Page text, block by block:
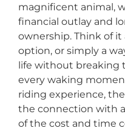
magnificent animal,
financial outlay and
ownership. Think of
option, or simply a
life without breaking
every waking
riding experience,
the connection with
of the cost and time